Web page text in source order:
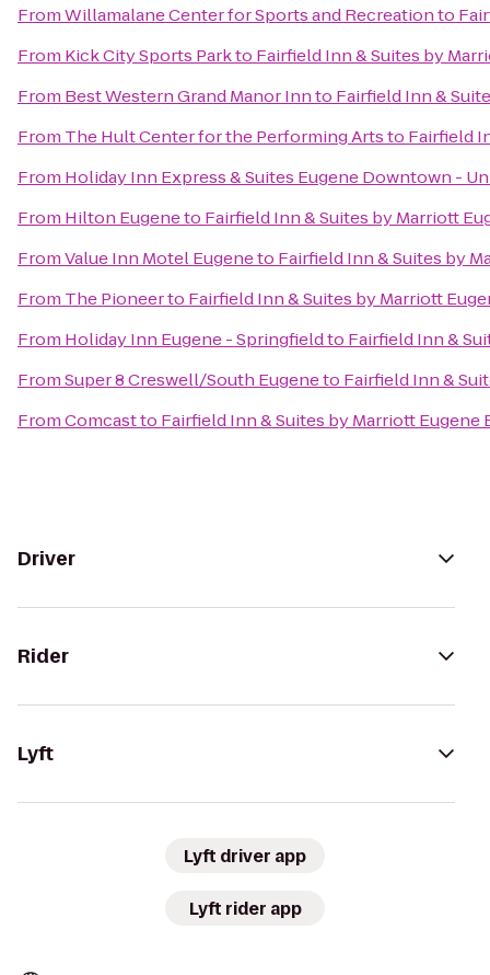
FromWillamalane Center for Sports and Recreationto
From Kick City Sports Parkto Fairfield Inn & Suites by
From Best Western Grand Manor Innto Fairfield Inn &
From The Hult Center for the Performing Artsto Fairfield
From Holiday Inn Express & Suites Eugene Downtown -
From Hilton Eugeneto Fairfield Inn & Suites by Marriott
FromValue Inn Motel Eugeneto Fairfield Inn & Suites by
From The Pioneerto Fairfield Inn & Suites by Marriott
From Holiday Inn Eugene - Springfieldto Fairfield Inn &
FromSuper 8 Creswell/South Eugeneto Fairfield Inn &
FromComcastto Fairfield Inn & Suites by Marriott
Driver
Rider
Lyft
Lyft driver app
Lyft rider app